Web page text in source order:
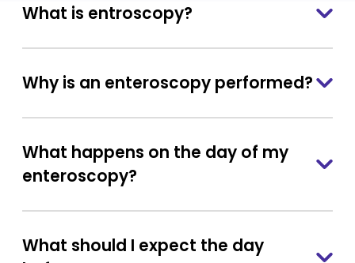
What is entroscopy?
Why is an enteroscopy performed?
What happens on the day of my
enteroscopy?
What should I expect the day